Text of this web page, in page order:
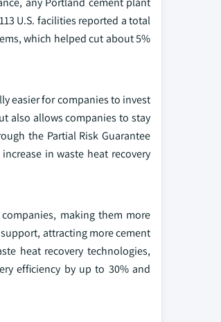
U.S. facilities reported a total
which helped cut about 5%
easier for companies to invest
also allows companies to stay
the Partial Risk Guarantee
in waste heat recovery
making them more
attracting more cement
heat recovery technologies,
efficiency by up to 30% and